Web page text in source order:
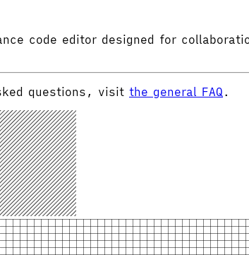
code editor designed for
questions, visit the general FAQ .